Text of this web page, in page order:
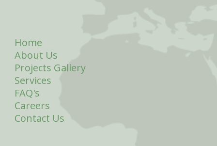
Home
About Us
Projects Gallery
Services
FAQ's
Careers
Contact Us